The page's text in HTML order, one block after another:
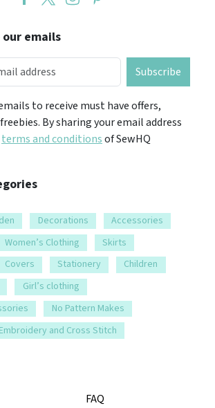
emails
Subscribe
to receive must have offers,
By sharing your email address
terms and conditionsof SewHQ
Decorations
Accessories
Women’s Clothing
Skirts
Covers Stationery
Children
Girl’s clothing
No Pattern Makes
Embroidery and Cross Stitch
FAQ